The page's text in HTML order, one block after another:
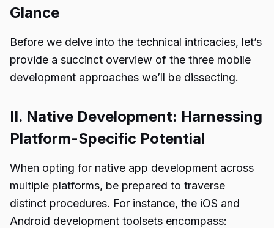
Glance
Before we delve into the technical intricacies, let’s
provide a succinct overview of the three mobile
development approaches we’ll be dissecting.
II. Native Development: Harnessing
Platform-Specific Potential
When opting for native app development across
multiple platforms, be prepared to traverse
distinct procedures. For instance, the iOS and
Android development toolsets encompass: